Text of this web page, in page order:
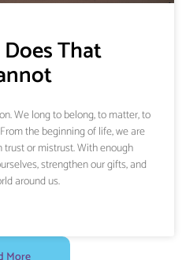
That
We long to belong, to matter, to
the beginning of life, we are
or mistrust. With enough
strengthen our gifts, and
around us.